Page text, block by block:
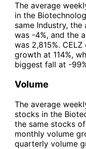
The average
in the
same Industry,
was -4%, and the
was 2,815%.
growth at 114%,
biggest fall at -
Volume
The average
stocks in the
the same stocks
monthly volume
quarterly volume